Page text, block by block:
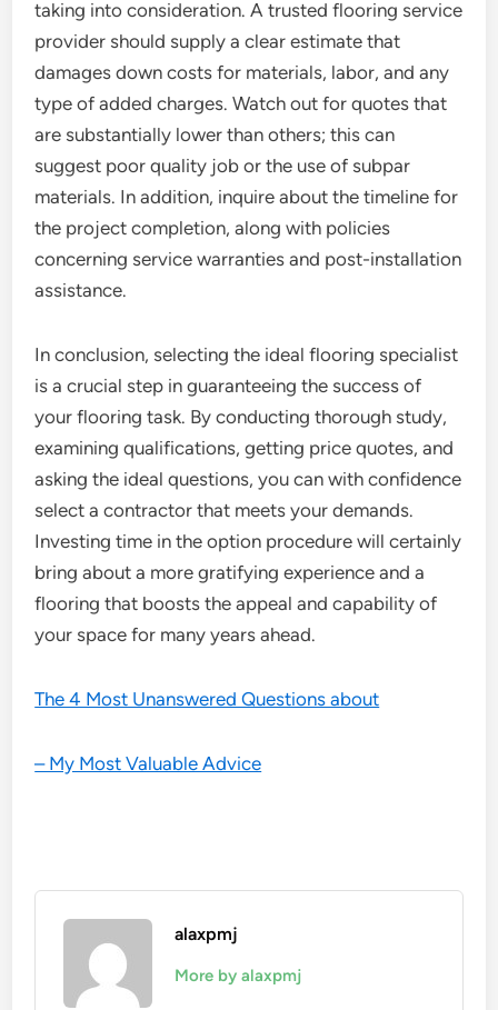
taking into consideration. A trusted flooring service
provider should supply a clear estimate that
damages down costs for materials, labor, and any
type of added charges. Watch out for quotes that
are substantially lower than others; this can
suggest poor quality job or the use of subpar
materials. In addition, inquire about the timeline for
the project completion, along with policies
concerning service warranties and post-installation
assistance.
In conclusion, selecting the ideal flooring specialist
is a crucial step in guaranteeing the success of
your flooring task. By conducting thorough study,
examining qualifications, getting price quotes, and
asking the ideal questions, you can with confidence
select a contractor that meets your demands.
Investing time in the option procedure will certainly
bring about a more gratifying experience and a
flooring that boosts the appeal and capability of
your space for many years ahead.
The 4 Most Unanswered Questions about
– My Most Valuable Advice
alaxpmj
More by alaxpmj